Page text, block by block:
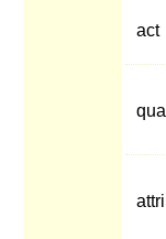
act